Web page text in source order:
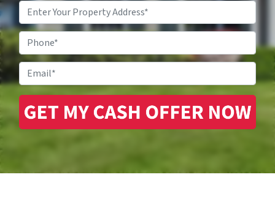
Property
Address*